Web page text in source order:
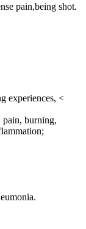
pain,being shot.
experiences, <
pain, burning,